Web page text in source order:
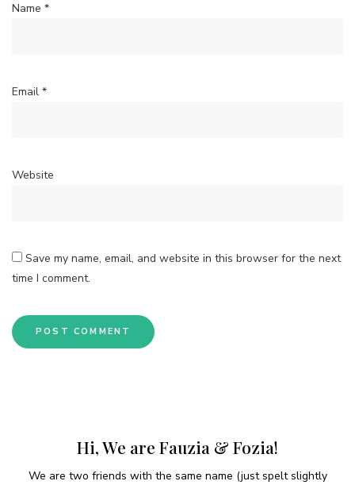
Name *
Email *
Website
Save my name, email, and website in this browser for the next
time I comment.
Hi, We are Fauzia & Fozia!
We are two friends with the same name (just spelt slightly